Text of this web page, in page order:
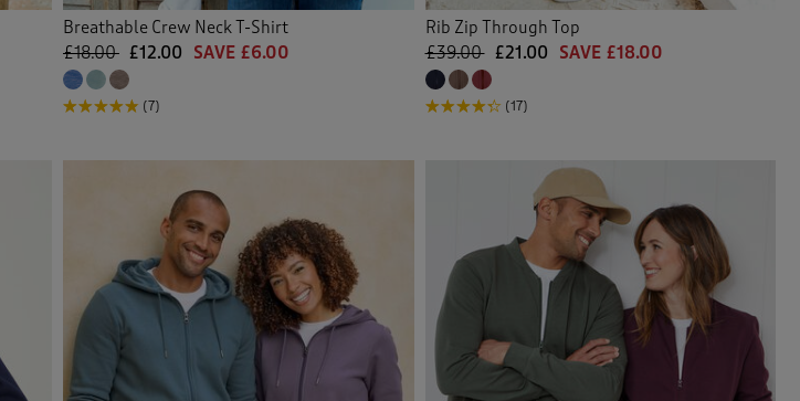
Breathable Crew Neck T-Shirt
£18.00 £12.00 SAVE £6.00
(7)
Rib Zip Through Top
£39.00 £21.00 SAVE £18.00
(17)